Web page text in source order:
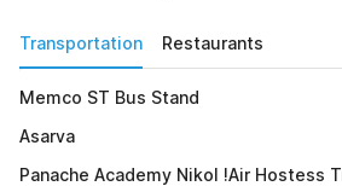
Transportation Restaurants
Memco ST Bus Stand
Asarva
Panache Academy Nikol !Air Hostess